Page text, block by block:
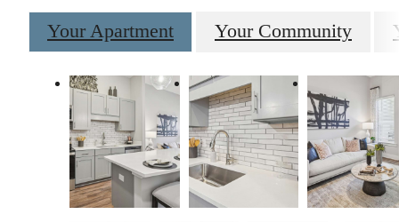
Your Apartment Your Community